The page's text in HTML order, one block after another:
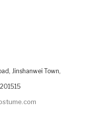
Jinshanwei Town,